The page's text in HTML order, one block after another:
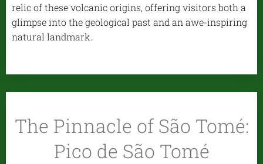
relic of these volcanic origins, offering visitors both a
glimpse into the geological past and an awe-inspiring
natural landmark.
The Pinnacle of São Tomé:
Pico de São Tomé